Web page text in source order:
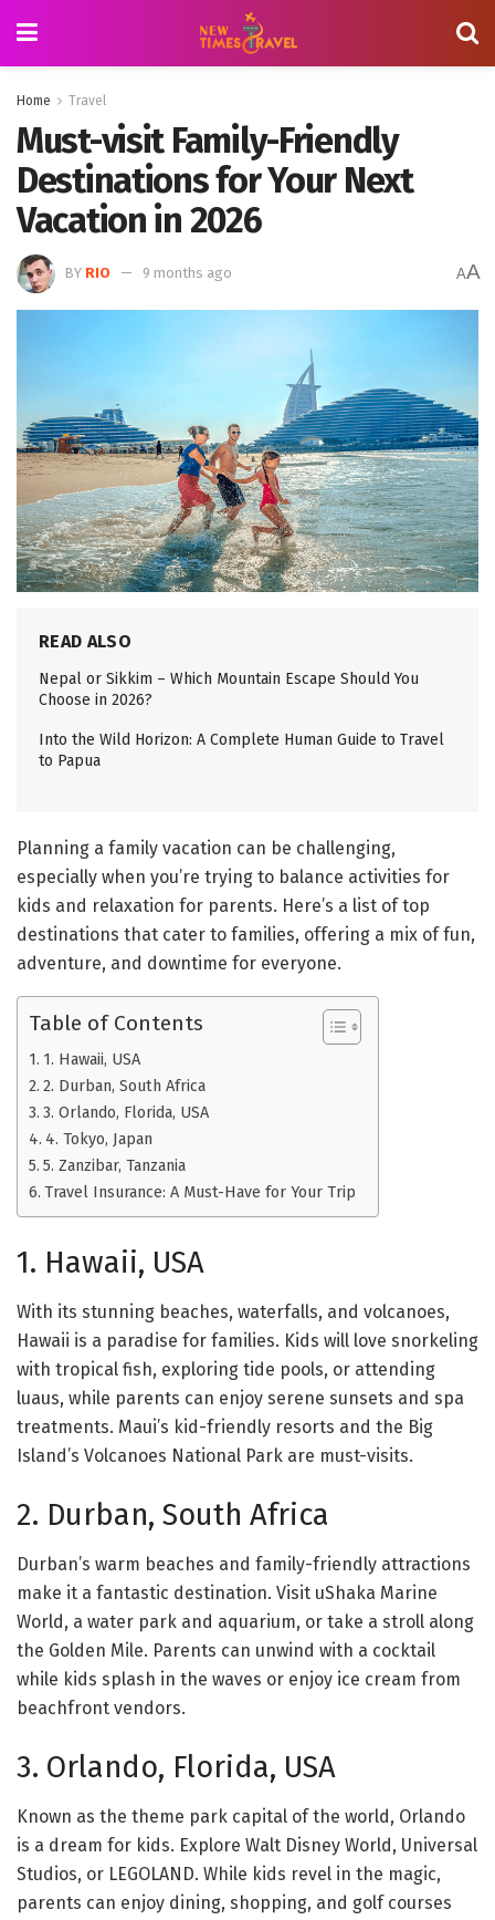
Home Travel
Must-visit Family-Friendly
Destinations for Your Next
Vacation in 2026
BY RIO 9 months ago AA
READ ALSO
Nepal or Sikkim – Which Mountain Escape Should You
Choose in 2026?
Into the Wild Horizon: A Complete Human Guide to Travel
to Papua
Planning a family vacation can be challenging,
especially when you’re trying to balance activities for
kids and relaxation for parents. Here’s a list of top
destinations that cater to families, offering a mix of fun,
adventure, and downtime for everyone.
Table of Contents
1. Hawaii, USA
2. Durban, South Africa
3. Orlando, Florida, USA
4. Tokyo, Japan
5. Zanzibar, Tanzania
Travel Insurance: A Must-Have for Your Trip
1. Hawaii, USA
With its stunning beaches, waterfalls, and volcanoes,
Hawaii is a paradise for families. Kids will love snorkeling
with tropical fish, exploring tide pools, or attending
luaus, while parents can enjoy serene sunsets and spa
treatments. Maui’s kid-friendly resorts and the Big
Island’s Volcanoes National Park are must-visits.
2. Durban, South Africa
Durban’s warm beaches and family-friendly attractions
make it a fantastic destination. Visit uShaka Marine
World, a water park and aquarium, or take a stroll along
the Golden Mile. Parents can unwind with a cocktail
while kids splash in the waves or enjoy ice cream from
beachfront vendors.
3. Orlando, Florida, USA
Known as the theme park capital of the world, Orlando
is a dream for kids. Explore Walt Disney World, Universal
Studios, or LEGOLAND. While kids revel in the magic,
parents can enjoy dining, shopping, and golf courses